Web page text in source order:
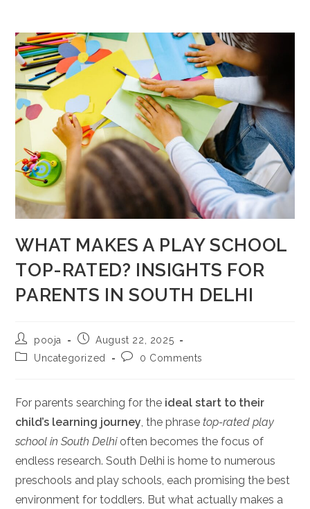
WHAT MAKES A PLAY SCHOOL
TOP-RATED? INSIGHTS FOR
PARENTS IN SOUTH DELHI
Post
author:
pooja
Post
published:
August 22, 2025
PostUncategorized
Post0 Comments
For parents searching for the ideal start to their
child’s learning journey, the phrasetop-rated play
school in South Delhioften becomes the focus of
endless research. South Delhi is home to numerous
preschools and play schools, each promising the best
environment for toddlers. But what actually makes a